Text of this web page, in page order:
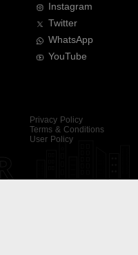
Instagram
Twitter
WhatsApp
YouTube
Privacy Policy
Terms & Conditions
User Policy